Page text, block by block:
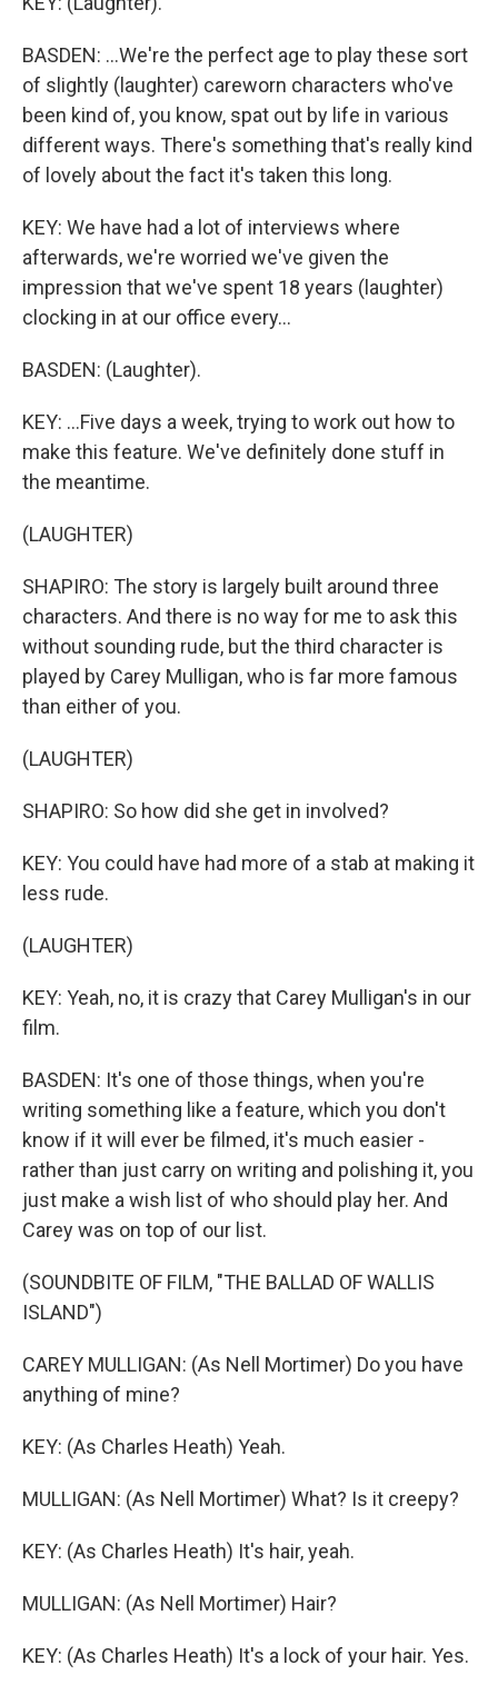
BASDEN: ...We're the perfect age to play these sort
of slightly (laughter) careworn characters who've
been kind of, you know, spat out by life in various
different ways. There's something that's really kind
of lovely about the fact it's taken this long.
KEY: We have had a lot of interviews where
afterwards, we're worried we've given the
impression that we've spent 18 years (laughter)
clocking in at our office every...
BASDEN: (Laughter).
KEY: ...Five days a week, trying to work out how to
make this feature. We've definitely done stuff in
the meantime.
(LAUGHTER)
SHAPIRO: The story is largely built around three
characters. And there is no way for me to ask this
without sounding rude, but the third character is
played by Carey Mulligan, who is far more famous
than either of you.
(LAUGHTER)
SHAPIRO: So how did she get in involved?
KEY: You could have had more of a stab at making it
less rude.
(LAUGHTER)
KEY: Yeah, no, it is crazy that Carey Mulligan's in our
film.
BASDEN: It's one of those things, when you're
writing something like a feature, which you don't
know if it will ever be filmed, it's much easier -
rather than just carry on writing and polishing it, you
just make a wish list of who should play her. And
Carey was on top of our list.
(SOUNDBITE OF FILM, "THE BALLAD OF WALLIS
ISLAND")
CAREY MULLIGAN: (As Nell Mortimer) Do you have
anything of mine?
KEY: (As Charles Heath) Yeah.
MULLIGAN: (As Nell Mortimer) What? Is it creepy?
KEY: (As Charles Heath) It's hair, yeah.
MULLIGAN: (As Nell Mortimer) Hair?
KEY: (As Charles Heath) It's a lock of your hair. Yes.